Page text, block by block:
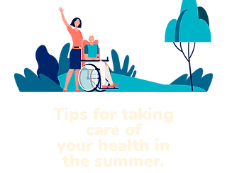
Tips for taking
care of
your health in
the summer.